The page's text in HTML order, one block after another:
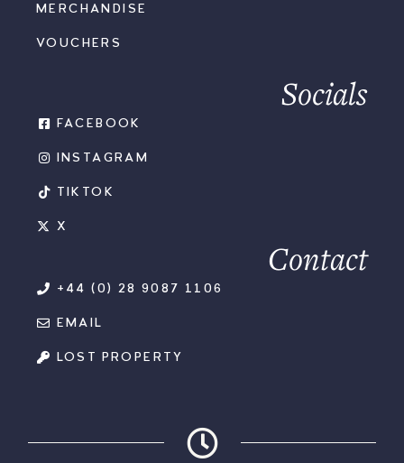
MERCHANDISE
VOUCHERS
Socials
FACEBOOK
INSTAGRAM
TIKTOK
X
Contact
+44 (0) 28 9087 1106
EMAIL
LOST PROPERTY